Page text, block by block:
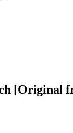
[Original